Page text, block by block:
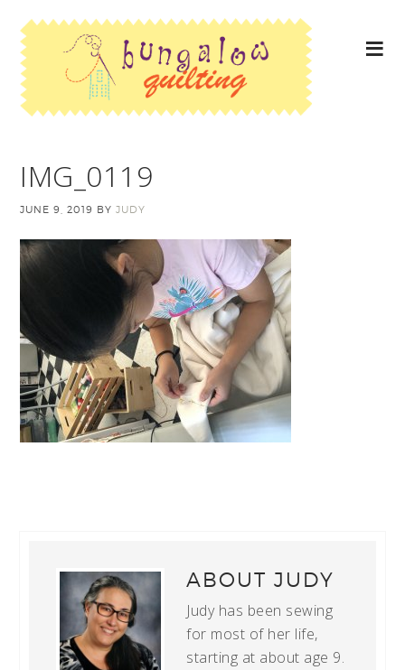
IMG_0119
JUNE 9, 2019 BYJUDY
ABOUTJUDY
Judy has been sewing
for most of her life,
starting at about age 9.